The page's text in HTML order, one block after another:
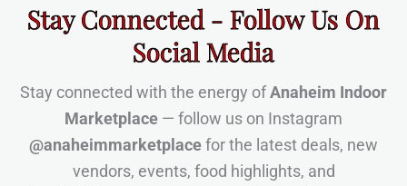
Stay Connected - Follow Us On
Social Media
Stay connected with the energy ofAnaheim Indoor
Marketplace — follow us on Instagram
@anaheimmarketplacefor the latest deals, new
vendors, events, food highlights, and